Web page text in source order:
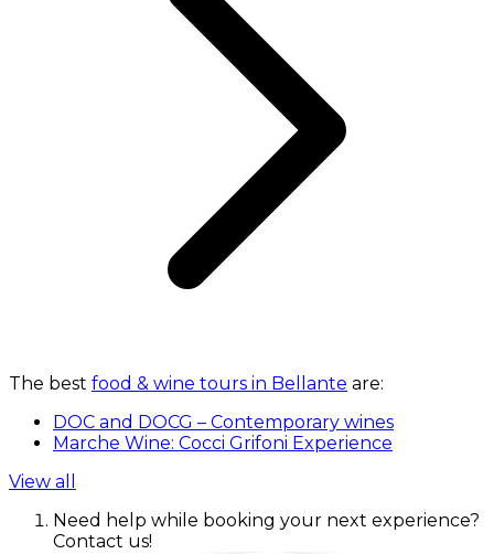
The best food & wine tours in Bellante are:
DOC and DOCG – Contemporary wines
Marche Wine: Cocci Grifoni Experience
View all
Need help while booking your next experience?
Contact us!